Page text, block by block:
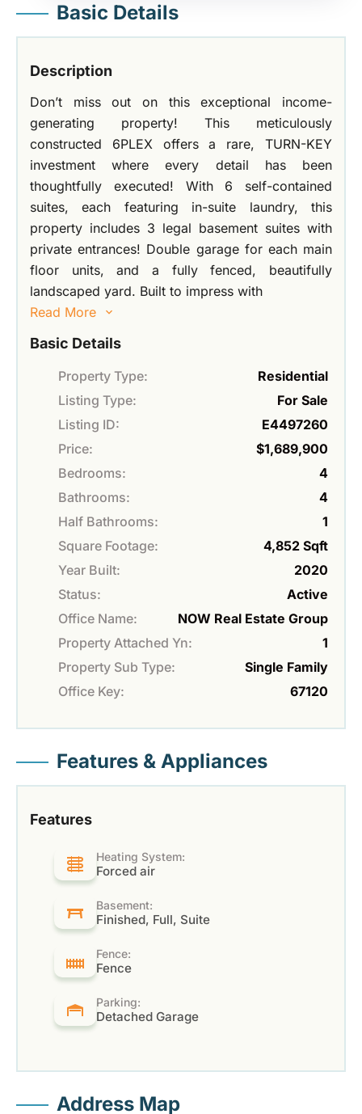
Basic Details
Description
Don’t miss out on this exceptional income-
generating property! This meticulously
constructed 6PLEX offers a rare, TURN-KEY
investment where every detail has been
thoughtfully executed! With 6 self-contained
suites, each featuring in-suite laundry, this
property includes 3 legal basement suites with
private entrances! Double garage for each main
floor units, and a fully fenced, beautifully
landscaped yard. Built to impress with
Read More
Basic Details
Property Type:
Residential
Listing Type:
For Sale
Listing ID:
E4497260
Price:
$1,689,900
Bedrooms:
4
Bathrooms:
4
Half Bathrooms:
1
Square Footage:
4,852 Sqft
Year Built:
2020
Status:
Active
Office Name:
NOW Real Estate Group
Property Attached Yn:
1
Property Sub Type:
Single Family
Office Key:
67120
Features & Appliances
Features
Heating System:
Forced air
Basement:
Finished, Full, Suite
Fence:
Fence
Parking:
Detached Garage
Address Map